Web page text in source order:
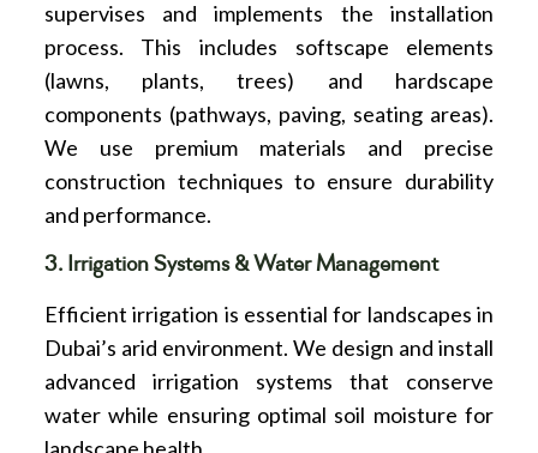
supervises and implements the installation
process. This includes softscape elements
(lawns, plants, trees) and hardscape
components (pathways, paving, seating areas).
We use premium materials and precise
construction techniques to ensure durability
and performance.
3. Irrigation Systems & Water Management
Efficient irrigation is essential for landscapes in
Dubai’s arid environment. We design and install
advanced irrigation systems that conserve
water while ensuring optimal soil moisture for